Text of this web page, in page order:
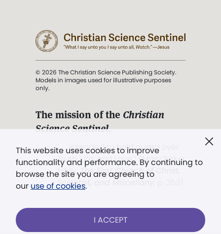
This website uses cookies to improve
functionality and performance. By continuing to
browse the site you are agreeing to
our use of cookies.
I ACCEPT
© 2026 The Christian Science Publishing Society.
Models in images used for illustrative purposes
only.
The mission of the Christian
Science Sentinel.
". . . intended to hold guard over
Truth, Life, and Love.” (Mary Baker
Eddy,The First Church of Christ,
Scientist, and Miscellany